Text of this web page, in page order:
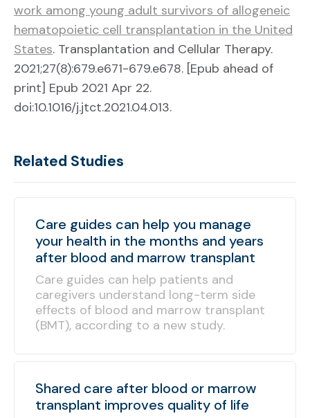
work among young adult survivors of allogeneic
hematopoietic cell transplantation in the United
States. Transplantation and Cellular Therapy.
2021;27(8):679.e671-679.e678. [Epub ahead of
print] Epub 2021 Apr 22.
doi:10.1016/j.jtct.2021.04.013.
Related Studies
Care guides can help you manage
your health in the months and years
after blood and marrow transplant
Care guides can help patients and
caregivers understand long-term side
effects of blood and marrow transplant
(BMT), according to a new study.
Shared care after blood or marrow
transplant improves quality of life